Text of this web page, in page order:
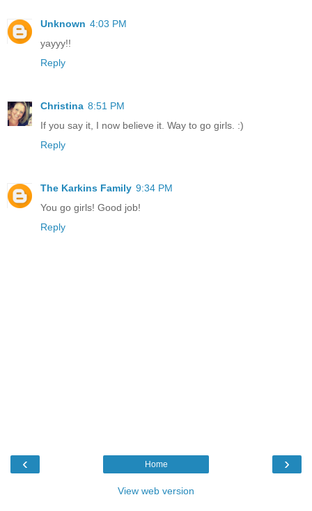
Unknown 4:03 PM
yayyy!!
Reply
Christina 8:51 PM
If you say it, I now believe it. Way to go girls. :)
Reply
The Karkins Family 9:34 PM
You go girls! Good job!
Reply
‹ ›
Home
View web version